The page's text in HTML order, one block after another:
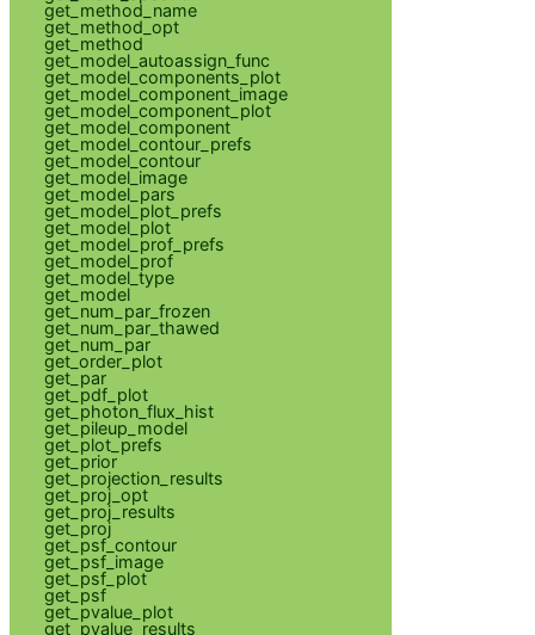
get_method_name
get_method_opt
get_method
get_model_autoassign_func
get_model_components_plot
get_model_component_image
get_model_component_plot
get_model_component
get_model_contour_prefs
get_model_contour
get_model_image
get_model_pars
get_model_plot_prefs
get_model_plot
get_model_prof_prefs
get_model_prof
get_model_type
get_model
get_num_par_frozen
get_num_par_thawed
get_num_par
get_order_plot
get_par
get_pdf_plot
get_photon_flux_hist
get_pileup_model
get_plot_prefs
get_prior
get_projection_results
get_proj_opt
get_proj_results
get_proj
get_psf_contour
get_psf_image
get_psf_plot
get_psf
get_pvalue_plot
get_pvalue_results